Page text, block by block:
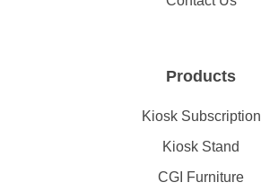
Products
Kiosk Subscription
Kiosk Stand
CGI Furniture